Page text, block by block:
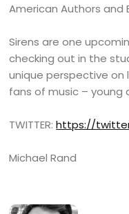
American Authors and
Sirens are one
checking out in the
unique perspective
fans of music – young
TWITTER:https://
Michael Rand